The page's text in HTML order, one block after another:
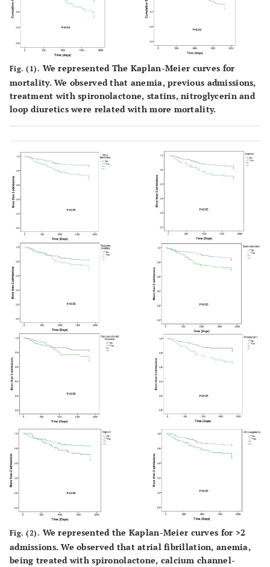
48
(42.9%)
30
(26.8%)
41
(35.3%)
14 (15.1%)
Fig. (1). We represented The Kaplan-Meier curves for
mortality. We observed that anemia, previous admissions,
treatment with spironolactone, statins, nitroglycerin and
loop diuretics were related with more mortality.
Fig. (2). We represented the Kaplan-Meier curves for >2
admissions. We observed that atrial fibrillation, anemia,
being treated with spironolactone, calcium channel-